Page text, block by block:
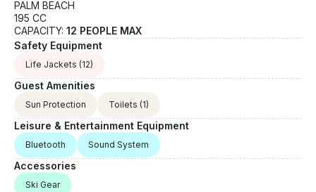
PALM BEACH
195 CC
CAPACITY: 12 PEOPLE MAX
Safety Equipment
Life Jackets (12)
Guest Amenities
Sun Protection Toilets (1)
Leisure & Entertainment Equipment
Bluetooth Sound System
Accessories
Ski Gear